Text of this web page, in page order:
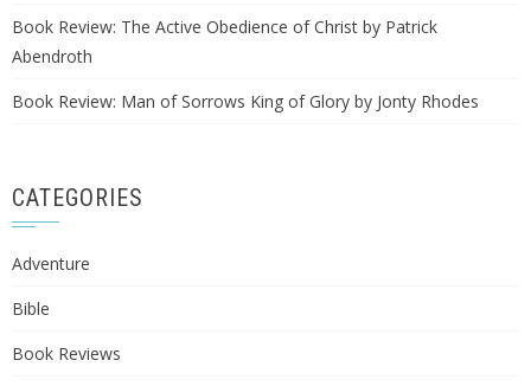
Book Review: The Active Obedience of Christ by Patrick
Abendroth
Book Review: Man of Sorrows King of Glory by Jonty Rhodes
CATEGORIES
Adventure
Bible
Book Reviews